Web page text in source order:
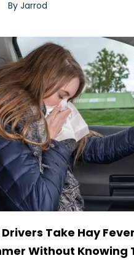
By Jarrod
Take Hay
Without Knowing